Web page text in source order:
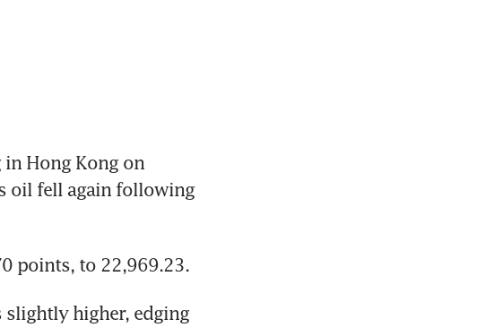
in Hong Kong on
oil fell again following
points, to 22,969.23.
slightly higher, edging